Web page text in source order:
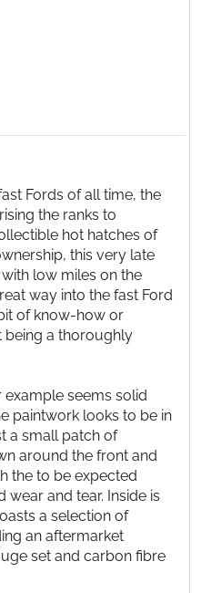
Fords of all time, the
the ranks to
hot hatches of
this very late
low miles on the
way into the fast Ford
of know-how or
being a thoroughly
seems solid
paintwork looks to be in
a small patch of
around the front and
the to be expected
wear and tear. Inside is
a selection of
an aftermarket
set and carbon fibre